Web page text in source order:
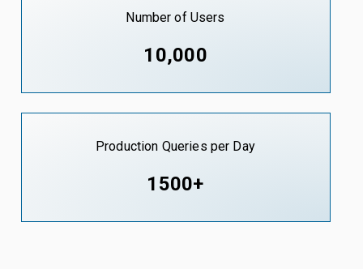
Number of Users
10,000
Production Queries per Day
1500+